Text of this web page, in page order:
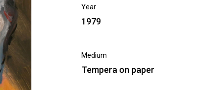
Year
1979
Medium
Tempera on paper